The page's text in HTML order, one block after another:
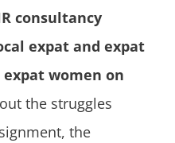
consultancy
expat and expat
women on
the struggles
the